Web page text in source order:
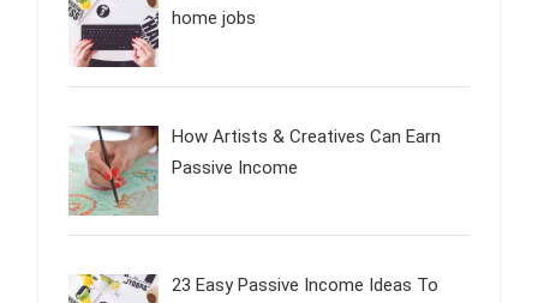
home jobs
How Artists & Creatives Can Earn
Passive Income
23 Easy Passive Income Ideas To